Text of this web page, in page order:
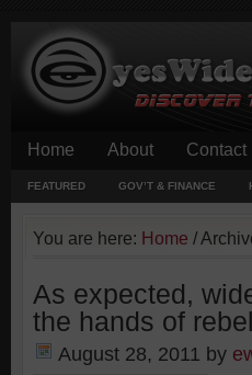
Home About Contact
FEATURED GOV’T & FINANCE
You are here: Home /
As expected,
the hands of
August 28, 2011 by